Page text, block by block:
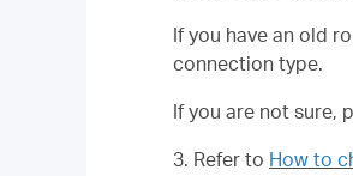
If you have an old
connection type.
If you are not sure,
3. Refer to How to